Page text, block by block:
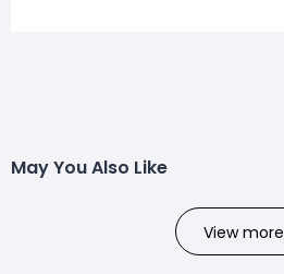
May You Also Like
View more